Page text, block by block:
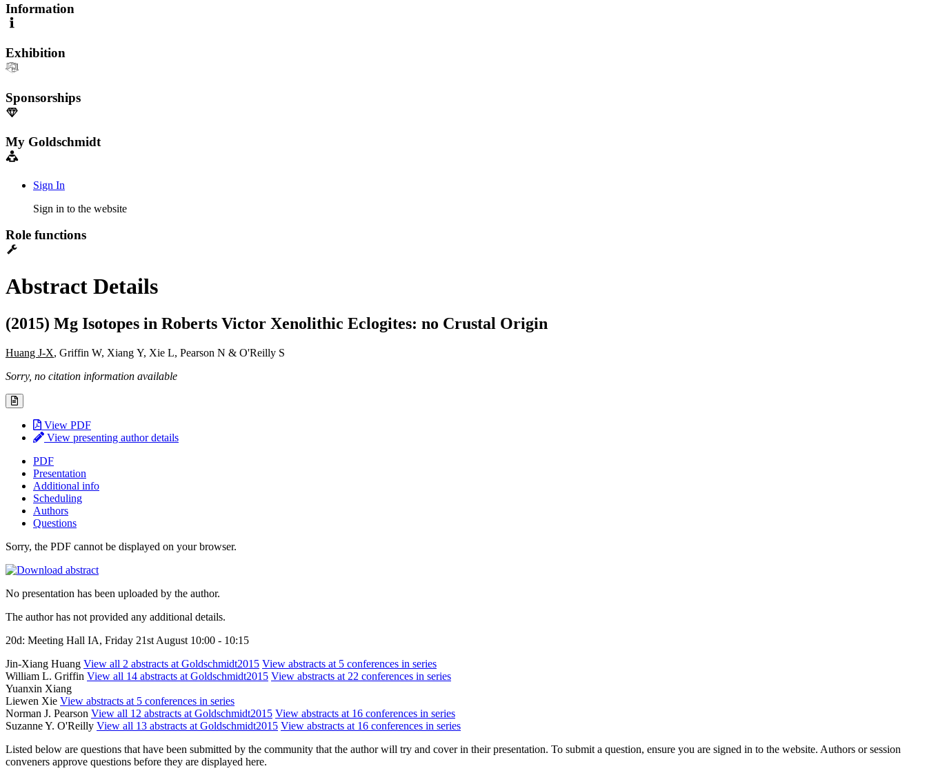
Information
Exhibition
Sponsorships
My Goldschmidt
Sign In
Sign in to the website
Role functions
Abstract Details
(2015) Mg Isotopes in Roberts Victor Xenolithic Eclogites: no Crustal Origin
Huang J-X, Griffin W, Xiang Y, Xie L, Pearson N & O'Reilly S
Sorry, no citation information available
View PDF
View presenting author details
PDF
Presentation
Additional info
Scheduling
Authors
Questions
Sorry, the PDF cannot be displayed on your browser.
No presentation has been uploaded by the author.
The author has not provided any additional details.
20d: Meeting Hall IA, Friday 21st August 10:00 - 10:15
Jin-Xiang Huang View all 2 abstracts at Goldschmidt2015 View abstracts at 5 conferences in series
William L. Griffin View all 14 abstracts at Goldschmidt2015 View abstracts at 22 conferences in series
Yuanxin Xiang
Liewen Xie View abstracts at 5 conferences in series
Norman J. Pearson View all 12 abstracts at Goldschmidt2015 View abstracts at 16 conferences in series
Suzanne Y. O'Reilly View all 13 abstracts at Goldschmidt2015 View abstracts at 16 conferences in series
Listed below are questions that have been submitted by the community that the author will try and cover in their presentation. To submit a question, ensure you are signed in to the website. Authors or session
conveners approve questions before they are displayed here.